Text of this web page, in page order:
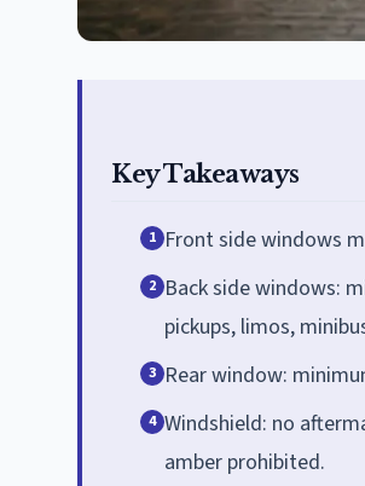
Key Takeaways
1 Front side windows
2 Back side windows:
pickups, limos,
3 Rear window:
4 Windshield: no
amber prohibited.